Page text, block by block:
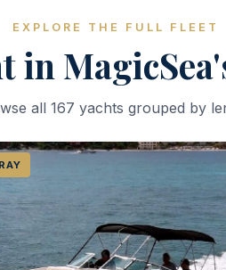
EXPLORE THE FULL FLEET
in
all 167 yachts grouped by